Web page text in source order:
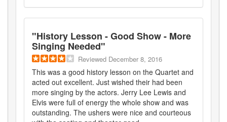
"History Lesson - Good Show - More
Singing Needed"
Reviewed December 8, 2016
This was a good history lesson on the Quartet and
acted out excellent. Just wished their had been
more singing by the actors. Jerry Lee Lewis and
Elvis were full of energy the whole show and was
outstanding. The ushers were nice and courteous